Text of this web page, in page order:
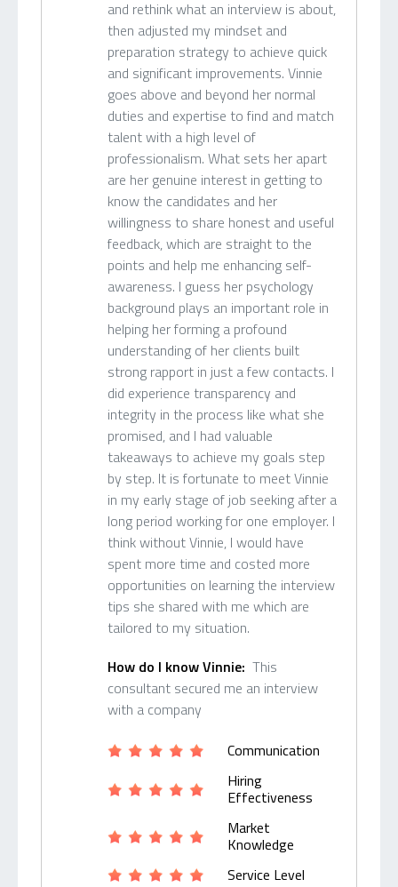
and rethink what an interview is about,
then adjusted my mindset and
preparation strategy to achieve quick
and significant improvements. Vinnie
goes above and beyond her normal
duties and expertise to find and match
talent with a high level of
professionalism. What sets her apart
are her genuine interest in getting to
know the candidates and her
willingness to share honest and useful
feedback, which are straight to the
points and help me enhancing self-
awareness. I guess her psychology
background plays an important role in
helping her forming a profound
understanding of her clients built
strong rapport in just a few contacts. I
did experience transparency and
integrity in the process like what she
promised, and I had valuable
takeaways to achieve my goals step
by step. It is fortunate to meet Vinnie
in my early stage of job seeking after a
long period working for one employer. I
think without Vinnie, I would have
spent more time and costed more
opportunities on learning the interview
tips she shared with me which are
tailored to my situation.
How do I know Vinnie: This
consultant secured me an interview
with a company
Communication
Hiring
Effectiveness
Market
Knowledge
Service Level